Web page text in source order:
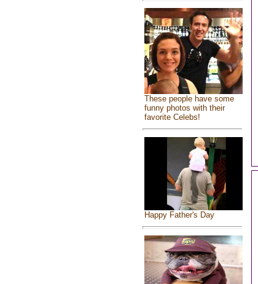
These people have some
funny photos with their
favorite Celebs!
Happy Father's Day